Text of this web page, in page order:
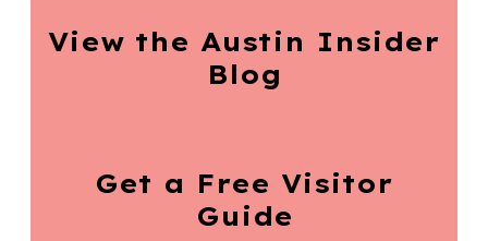
View the Austin Insider
Blog
Get a Free Visitor
Guide